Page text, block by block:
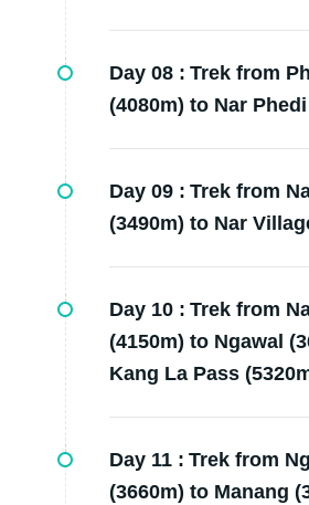
Day 08 : Trek from
(4080m) to Nar
Day 09 : Trek from
(3490m) to Nar
Day 10 : Trek from
(4150m) to Ngawal
Kang La Pass
Day 11 : Trek from
(3660m) to Manang